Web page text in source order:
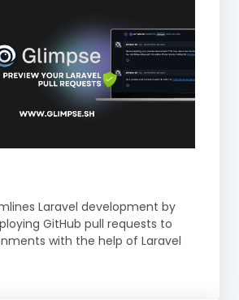
Laravel development by
GitHub pull requests to
with the help of Laravel